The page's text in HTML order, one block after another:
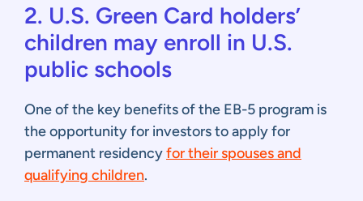
2. U.S. Green Card holders’
children may enroll in U.S.
public schools
One of the key benefits of the EB-5 program is
the opportunity for investors to apply for
permanent residencyfor their spouses and
qualifying children.